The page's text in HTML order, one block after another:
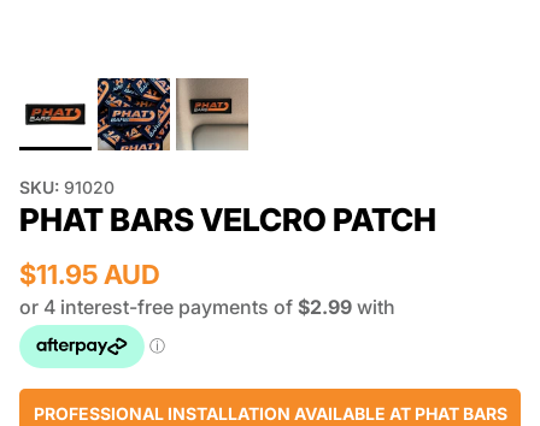
SKU: 91020
PHAT BARS VELCRO PATCH
$11.95 AUD
PROFESSIONAL INSTALLATION AVAILABLE AT PHAT BARS